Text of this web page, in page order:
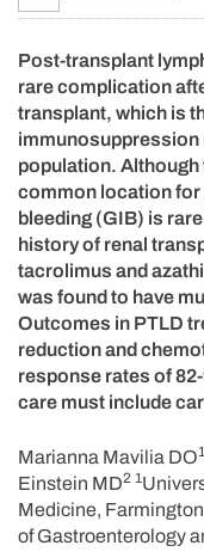
Post-transplant
rare complication
transplant, which is
immunosuppression
population.
common location
bleeding (GIB) is
history of renal
tacrolimus and
was found to have
Outcomes in PTLD
reduction and
response rates of
care must include
Marianna Mavilia DO1
Einstein MD2 1
Medicine,
of Gastroenterology